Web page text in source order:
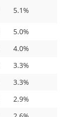
5.1%
5.0%
4.0%
3.3%
3.3%
2.9%